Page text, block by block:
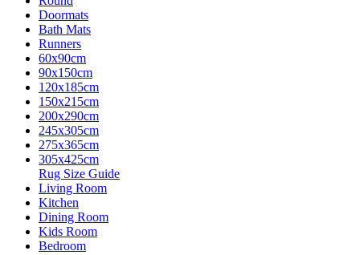
Doormats
Bath Mats
Runners
60x90cm
90x150cm
120x185cm
150x215cm
200x290cm
245x305cm
275x365cm
305x425cm
Rug Size Guide
Living Room
Kitchen
Dining Room
Kids Room
Bedroom